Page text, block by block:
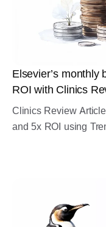
Elsevier’s monthly
ROI with Clinics
Clinics Review
and 5x ROI using